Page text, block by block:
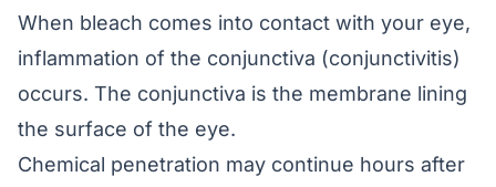
When bleach comes into contact with your eye,
inflammation of the conjunctiva (conjunctivitis)
occurs. The conjunctiva is the membrane lining
the surface of the eye.
Chemical penetration may continue hours after